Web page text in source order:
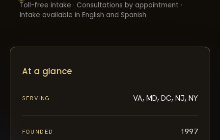
Toll-free intake · Consultations by appointment ·
Intake available in English and Spanish
At a glance
SERVING VA, MD, DC, NJ, NY
FOUNDED 1997